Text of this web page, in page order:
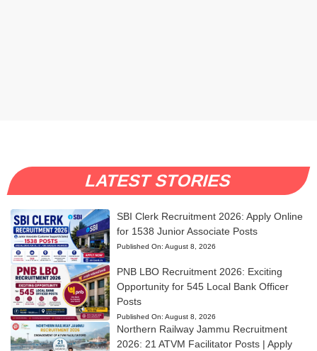
LATEST STORIES
SBI Clerk Recruitment 2026: Apply Online
for 1538 Junior Associate Posts
Published On: August 8, 2026
PNB LBO Recruitment 2026: Exciting
Opportunity for 545 Local Bank Officer
Posts
Published On: August 8, 2026
Northern Railway Jammu Recruitment
2026: 21 ATVM Facilitator Posts | Apply